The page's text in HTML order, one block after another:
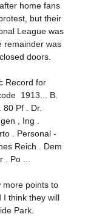
home fans
but their
League was
remainder was
doors.
Record for
1913... B.
80 Pf . Dr.
, Ing .
. Personal -
Reich . Dem
Po ...
more points to
I think they will
Park.